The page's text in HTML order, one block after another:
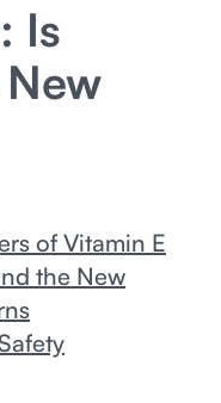
Is
of Vitamin E
the New